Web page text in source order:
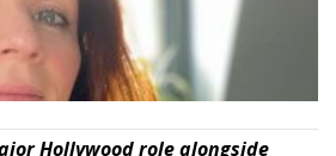
Hollywood role alongside